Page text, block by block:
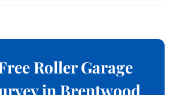
Roller Garage
in Brentwood